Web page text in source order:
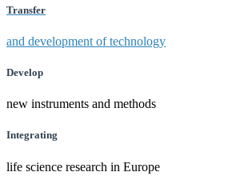
Transfer
and development of technology
Develop
new instruments and methods
Integrating
life science research in Europe